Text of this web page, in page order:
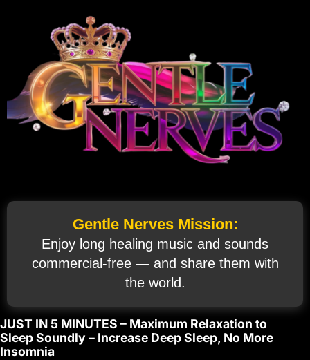
Gentle Nerves Mission:
Enjoy long healing music and sounds
commercial‑free — and share them with
the world.
JUST IN 5 MINUTES – Maximum Relaxation to
Sleep Soundly – Increase Deep Sleep, No More
Insomnia